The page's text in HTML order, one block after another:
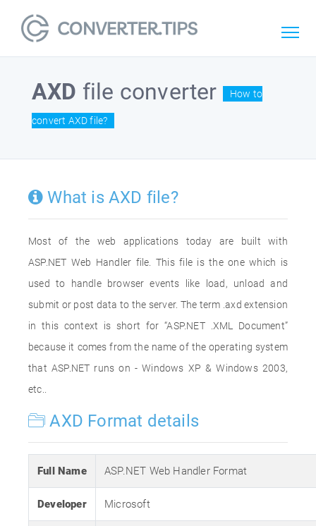
AXD file converter How to
convert AXD file?
What is AXD file?
Most of the web applications today are built with
ASP.NET Web Handler file. This file is the one which is
used to handle browser events like load, unload and
submit or post data to the server. The term .axd extension
in this context is short for “ASP.NET .XML Document”
because it comes from the name of the operating system
that ASP.NET runs on - Windows XP & Windows 2003,
etc..
AXD Format details
Full Name ASP.NET Web Handler Format
Developer Microsoft